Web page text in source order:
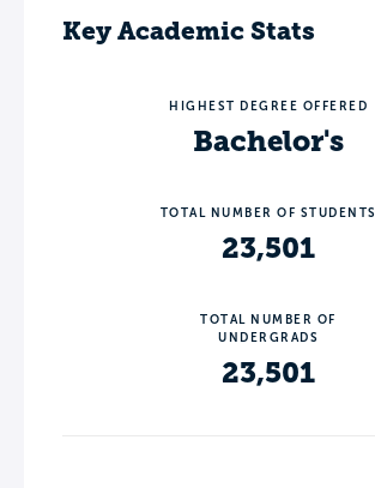
Key Academic Stats
HIGHEST DEGREE OFFERED
Bachelor's
TOTAL NUMBER OF STUDENTS
23,501
TOTAL NUMBER OF
UNDERGRADS
23,501